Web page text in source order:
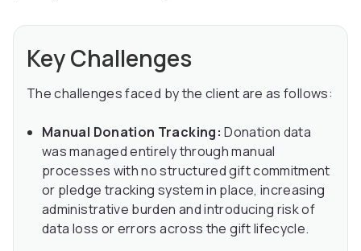
Key Challenges
The challenges faced by the client are as follows:
Manual Donation Tracking: Donation data
was managed entirely through manual
processes with no structured gift commitment
or pledge tracking system in place, increasing
administrative burden and introducing risk of
data loss or errors across the gift lifecycle.